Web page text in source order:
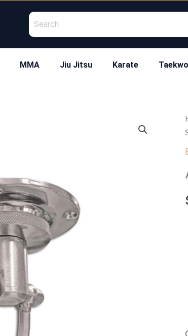
MMA Jiu Jitsu Karate